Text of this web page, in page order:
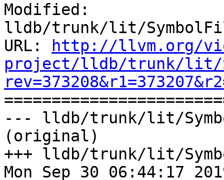
Modified:
lldb/trunk/lit/
URL:
http://llvm.org/
project/lldb/trunk/lit/
--- lldb/trunk/lit/
(original)
+++ lldb/trunk/lit/
Mon Sep 30 06:44:17